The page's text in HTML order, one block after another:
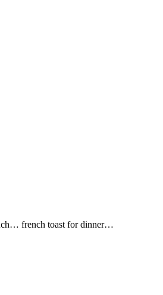
french toast for dinner…